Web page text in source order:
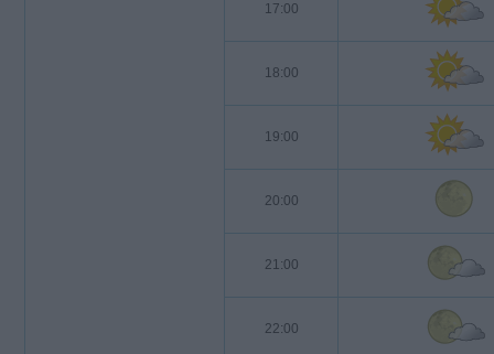
17:00
18:00
19:00
20:00
21:00
22:00